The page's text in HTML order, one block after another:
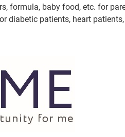
formula, baby food, etc. for
diabetic patients, heart patients,